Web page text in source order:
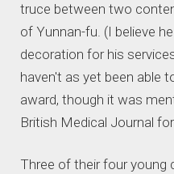
truce between two
of Yunnan-fu. (I believe
decoration for his
haven't as yet been able
award, though it was
British Medical Journal
Three of their four young